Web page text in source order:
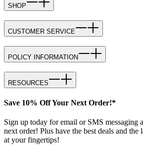
SHOP
CUSTOMER SERVICE
POLICY INFORMATION
RESOURCES
Save 10% Off Your Next Order!*
Sign up today for email or SMS messaging
next order! Plus have the best deals and the
at your fingertips!